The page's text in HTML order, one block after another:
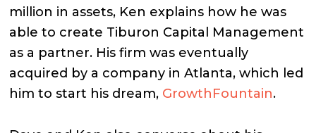
million in assets, Ken explains how he was
able to create Tiburon Capital Management
as a partner. His firm was eventually
acquired by a company in Atlanta, which led
him to start his dream, GrowthFountain.